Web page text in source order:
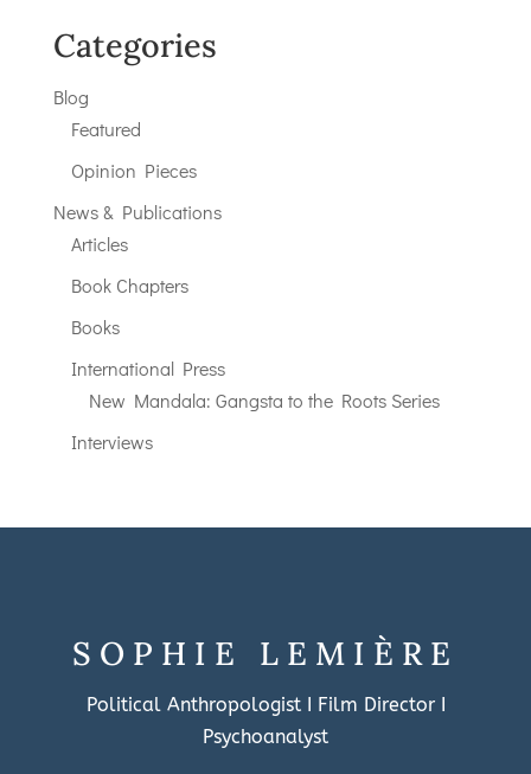
Categories
Blog
Featured
Opinion Pieces
News & Publications
Articles
Book Chapters
Books
International Press
New Mandala: Gangsta to the Roots Series
Interviews
SOPHIE LEMIÈRE
Political Anthropologist I Film Director I
Psychoanalyst